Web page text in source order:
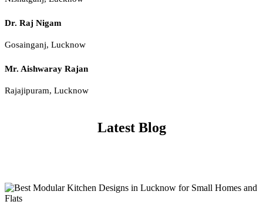
Dr. Raj Nigam
Gosainganj, Lucknow
Mr. Aishwaray Rajan
Rajajipuram, Lucknow
Latest Blog